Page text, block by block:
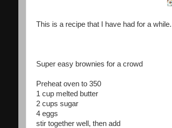
This is a recipe that I have had for a
Super easy brownies for a crowd
Preheat oven to 350
1 cup melted butter
2 cups sugar
4 eggs
stir together well, then add